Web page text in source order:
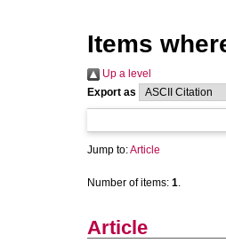
Items
Up a level
Export as
Jump to:Article
Number of items: 1.
Article